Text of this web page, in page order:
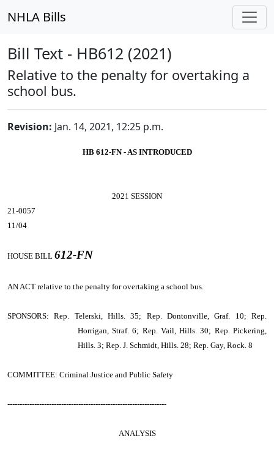
NHLA Bills
Bill Text - HB612 (2021)
Relative to the penalty for overtaking a
school bus.
Revision: Jan. 14, 2021, 12:25 p.m.
HB 612-FN - AS INTRODUCED
2021 SESSION
21-0057
11/04
HOUSE BILL 612-FN
AN ACT relative to the penalty for overtaking a school bus.
SPONSORS: Rep. Telerski, Hills. 35; Rep. Dontonville, Graf. 10; Rep.
Horrigan, Straf. 6; Rep. Vail, Hills. 30; Rep. Pickering,
Hills. 3; Rep. J. Schmidt, Hills. 28; Rep. Gay, Rock. 8
COMMITTEE: Criminal Justice and Public Safety
-----------------------------------------------------------------
ANALYSIS